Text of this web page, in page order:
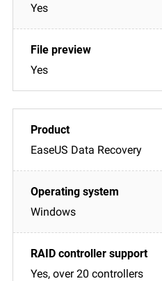
Yes
Yes
EaseUS Data Recovery
Windows
Yes, over 20 controllers